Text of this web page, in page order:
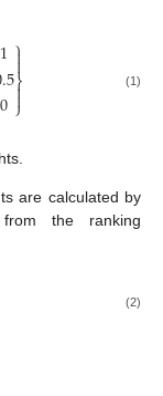
1
0
⎫
⎭⎬

 (1)
are calculated by
the ranking
(2)